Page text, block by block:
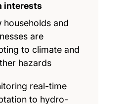
interests
households and
are
to climate and
hazards
real-time
to hydro-